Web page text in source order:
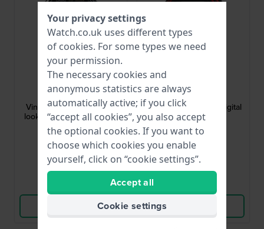
Casio
ABL-100WE-1BEF
Vintage 37.9 mm Vintage
look watch with Bluetooth
smart phone link
£71.-
● In stock
OL45HKR015
Digital 35 mm Black Digital
Kids Watch
£36.-
● In stock
Your privacy settings
Watch.co.uk uses different types
of cookies. For some types we need
your permission.
The necessary cookies and
anonymous statistics are always
automatically active; if you click
“accept all cookies”, you also accept
the optional cookies. If you want to
choose which cookies you enable
yourself, click on “cookie settings”.
Accept all
Cookie settings